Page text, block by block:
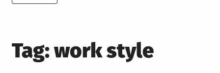
Tag:work style